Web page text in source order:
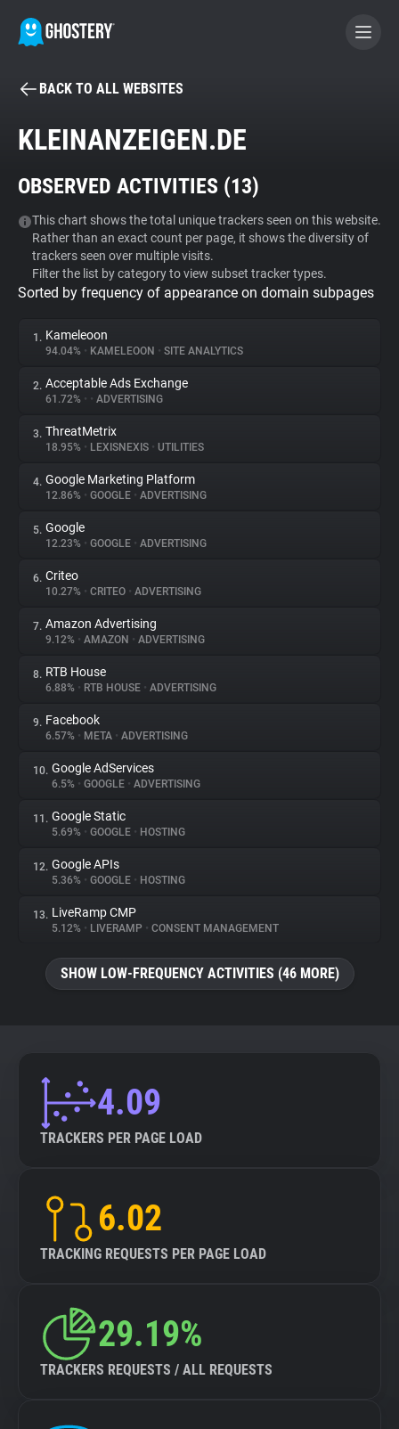
BECOME A CONTRIBUTOR
Tracker & Ad Blocker
WhoTracks.Me
Privacy Digest
About
Trackers
Websites
Explorer
Tracking Reach
BACK TO ALL WEBSITES
KLEINANZEIGEN.DE
OBSERVED ACTIVITIES (13)
This chart shows the total unique trackers seen on this website.
Rather than an exact count per page, it shows the diversity of
trackers seen over multiple visits.
Filter the list by category to view subset tracker types.
Sorted by frequency of appearance on domain subpages
1. Kameleoon
94.04% • KAMELEOON • SITE ANALYTICS
2. Acceptable Ads Exchange
61.72% • • ADVERTISING
3. ThreatMetrix
18.95% • LEXISNEXIS • UTILITIES
4. Google Marketing Platform
12.86% • GOOGLE • ADVERTISING
5. Google
12.23% • GOOGLE • ADVERTISING
6. Criteo
10.27% • CRITEO • ADVERTISING
7. Amazon Advertising
9.12% • AMAZON • ADVERTISING
8. RTB House
6.88% • RTB HOUSE • ADVERTISING
9. Facebook
6.57% • META • ADVERTISING
10. Google AdServices
6.5% • GOOGLE • ADVERTISING
11. Google Static
5.69% • GOOGLE • HOSTING
12. Google APIs
5.36% • GOOGLE • HOSTING
13. LiveRamp CMP
5.12% • LIVERAMP • CONSENT MANAGEMENT
SHOW LOW-FREQUENCY ACTIVITIES (46 MORE)
4.09
TRACKERS PER PAGE LOAD
6.02
TRACKING REQUESTS PER PAGE LOAD
29.19%
TRACKERS REQUESTS / ALL REQUESTS